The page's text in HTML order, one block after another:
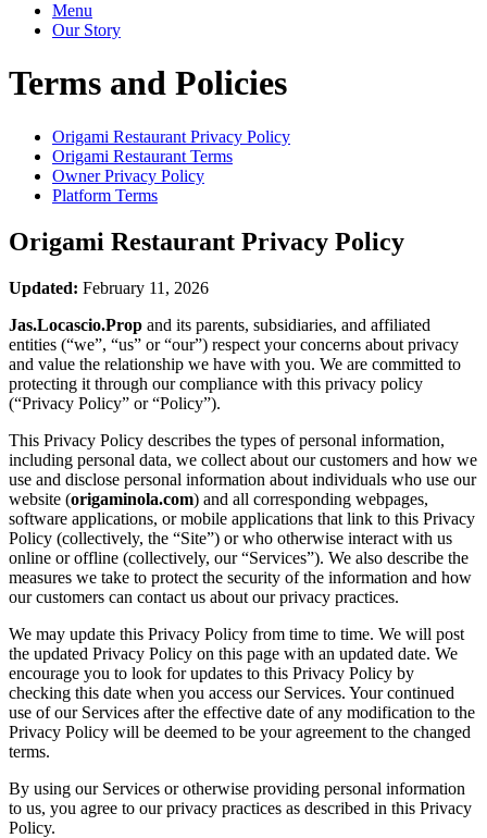
Menu
Our Story
Terms and Policies
Origami Restaurant Privacy Policy
Origami Restaurant Terms
Owner Privacy Policy
Platform Terms
Origami Restaurant Privacy Policy
Updated: February 11, 2026
Jas.Locascio.Prop and its parents, subsidiaries, and affiliated
entities (“we”, “us” or “our”) respect your concerns about privacy
and value the relationship we have with you. We are committed to
protecting it through our compliance with this privacy policy
(“Privacy Policy” or “Policy”).
This Privacy Policy describes the types of personal information,
including personal data, we collect about our customers and how we
use and disclose personal information about individuals who use our
website (origaminola.com) and all corresponding webpages,
software applications, or mobile applications that link to this Privacy
Policy (collectively, the “Site”) or who otherwise interact with us
online or offline (collectively, our “Services”). We also describe the
measures we take to protect the security of the information and how
our customers can contact us about our privacy practices.
We may update this Privacy Policy from time to time. We will post
the updated Privacy Policy on this page with an updated date. We
encourage you to look for updates to this Privacy Policy by
checking this date when you access our Services. Your continued
use of our Services after the effective date of any modification to the
Privacy Policy will be deemed to be your agreement to the changed
terms.
By using our Services or otherwise providing personal information
to us, you agree to our privacy practices as described in this Privacy
Policy.